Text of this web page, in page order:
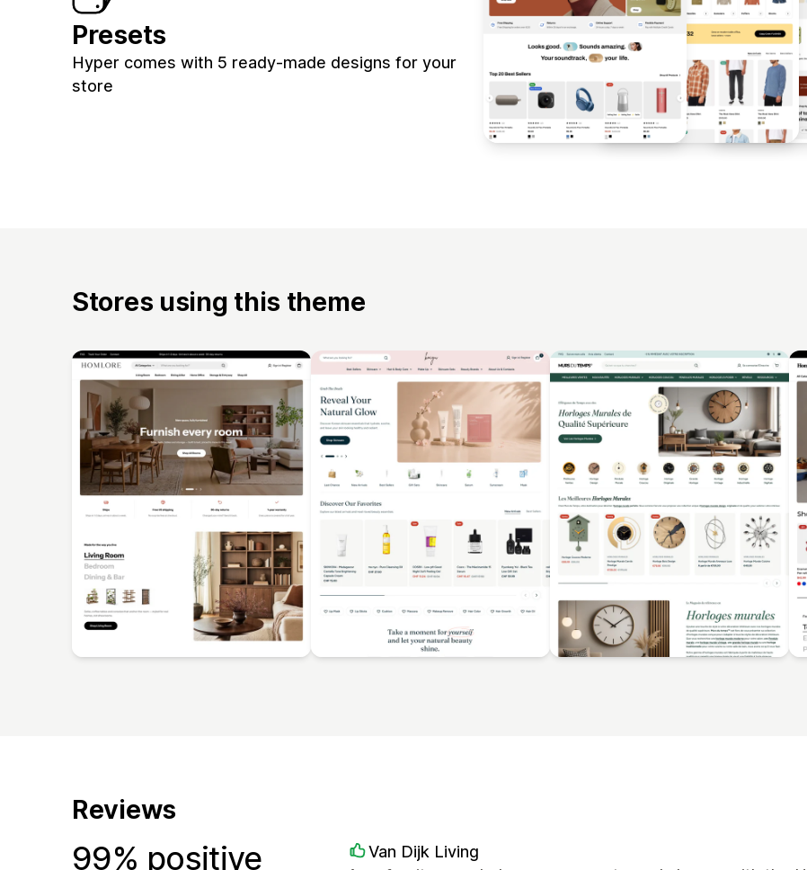
Presets
Hyper comes with 5 ready-made designs for your
store
Stores using this theme
Reviews
99% positive Van Dijk Living